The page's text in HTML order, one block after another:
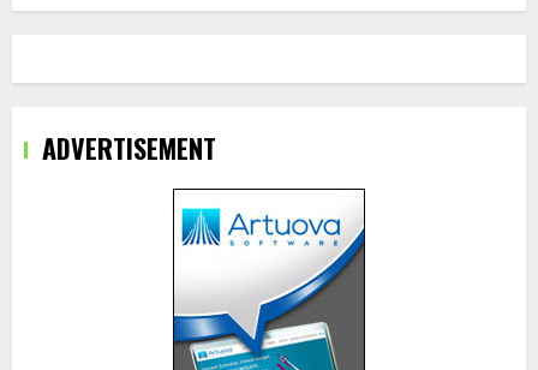
ADVERTISEMENT